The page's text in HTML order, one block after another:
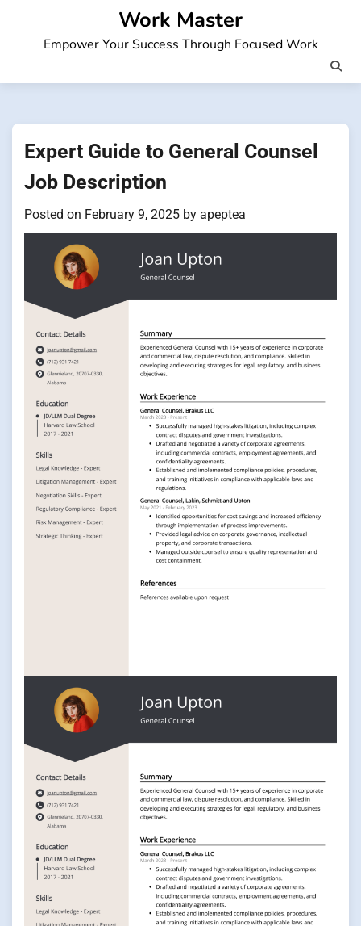
Work Master
Empower Your Success Through Focused Work
Expert Guide to General Counsel
Job Description
Posted on February 9, 2025 by apeptea